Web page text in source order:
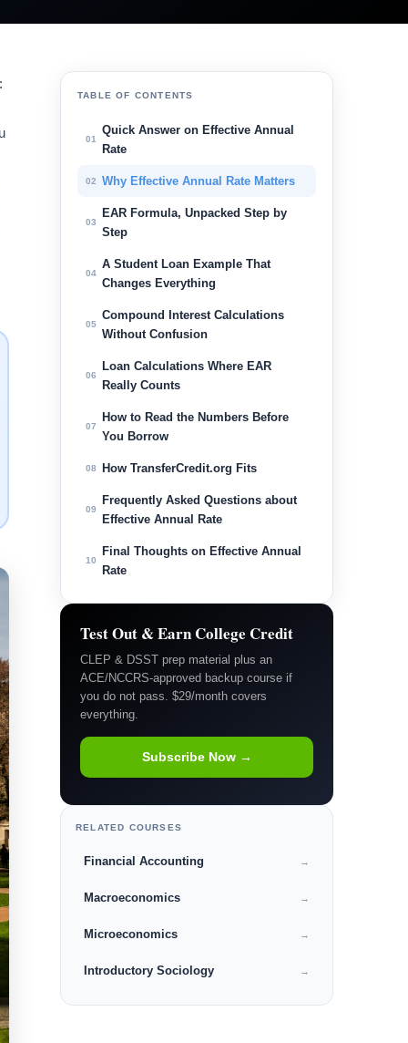
TABLE OF CONTENTS
01
Quick Answer on Effective Annual
Rate
02 Why Effective Annual Rate Matters
03
EAR Formula, Unpacked Step by
Step
04
A Student Loan Example That
Changes Everything
05
Compound Interest Calculations
Without Confusion
06
Loan Calculations Where EAR
Really Counts
07
How to Read the Numbers Before
You Borrow
08 How TransferCredit.org Fits
09
Frequently Asked Questions about
Effective Annual Rate
10
Final Thoughts on Effective Annual
Rate
Test Out & Earn College Credit
CLEP & DSST prep material plus an
ACE/NCCRS-approved backup course if
you do not pass. $29/month covers
everything.
Subscribe Now →
RELATED COURSES
Financial Accounting →
Macroeconomics →
Microeconomics →
Introductory Sociology →